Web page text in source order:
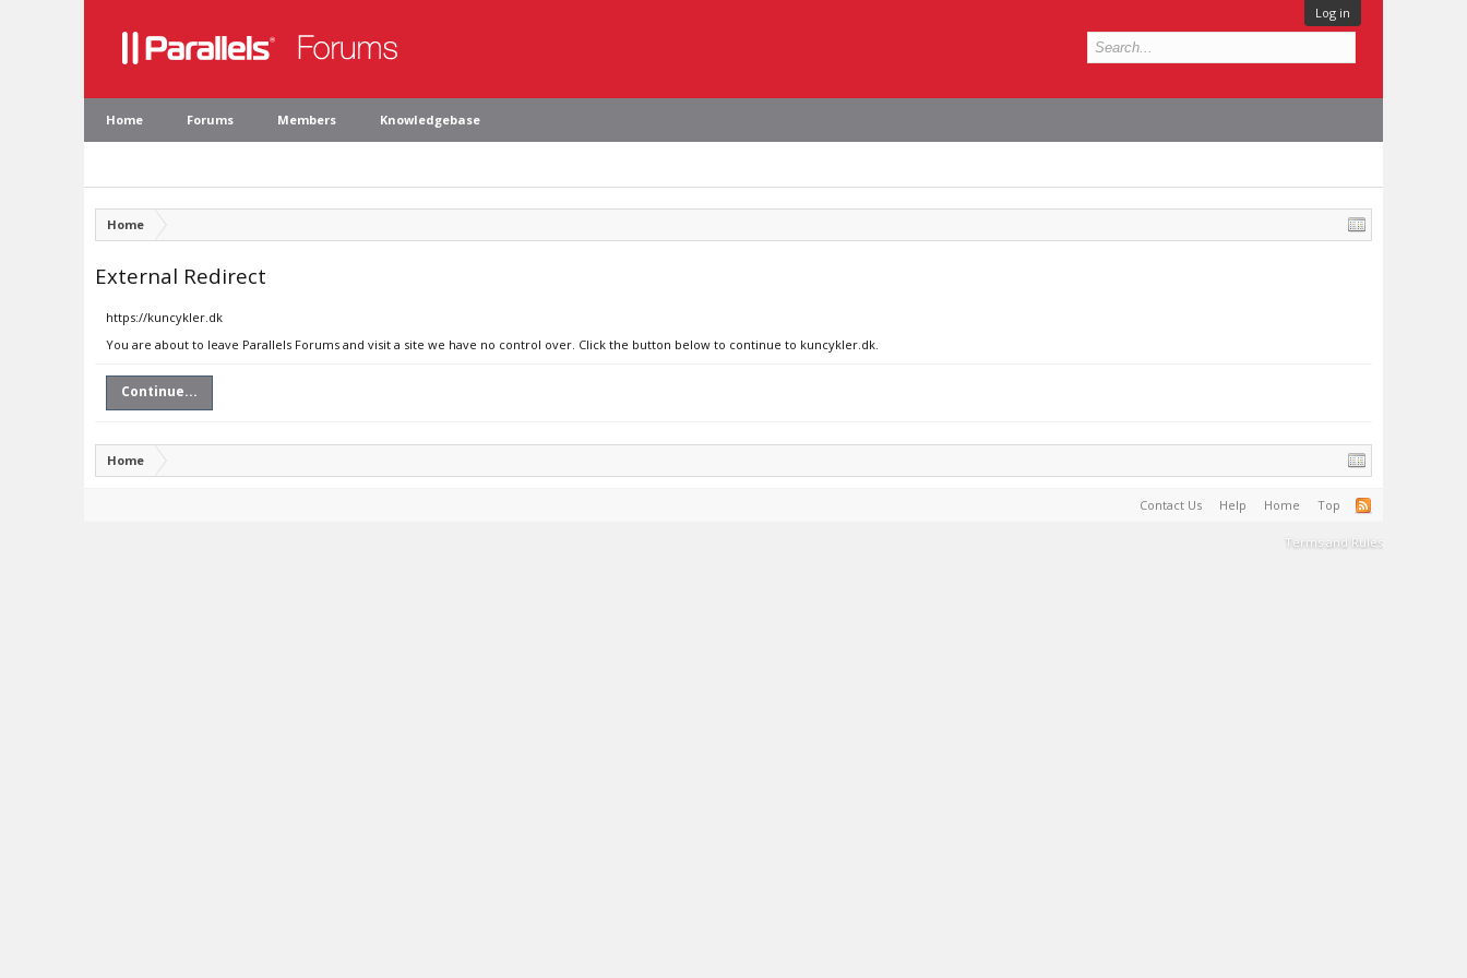
Log in
Home Forums Members Knowledgebase
Home
External Redirect
https://kuncykler.dk
You are about to leave Parallels Forums and visit a site we have no control over. Click the button below to continue to kuncykler.dk.
Continue...
Home
Contact Us Help Home Top
Terms and Rules